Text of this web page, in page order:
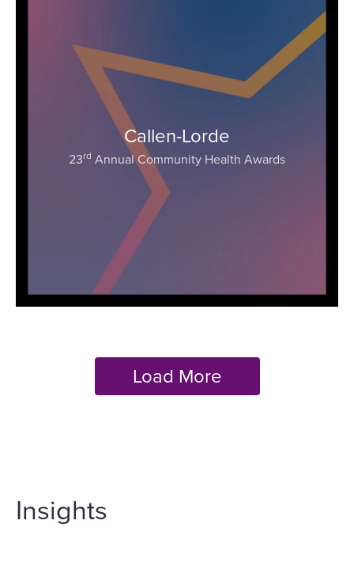
Callen-Lorde
23rd Annual Community Health Awards
Insights